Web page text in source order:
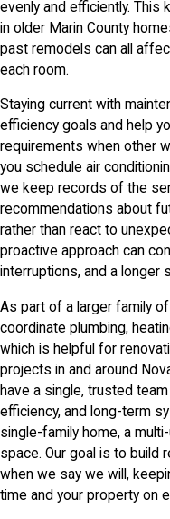
evenly and efficiently. This
in older Marin County
past remodels can all
each room.
Staying current with
efficiency goals and help
requirements when other
you schedule air
we keep records of the
recommendations about
rather than react to
proactive approach can
interruptions, and a longer
As part of a larger family
coordinate plumbing,
which is helpful for
projects in and around
have a single, trusted
efficiency, and long-term
single-family home, a
space. Our goal is to build
when we say we will,
time and your property on